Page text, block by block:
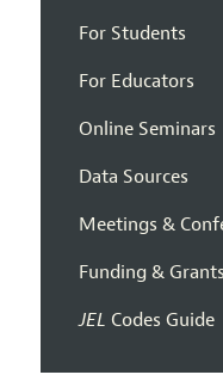
For Students
For Educators
Online Seminars
Data Sources
Meetings &
Funding & Grants
JEL Codes Guide